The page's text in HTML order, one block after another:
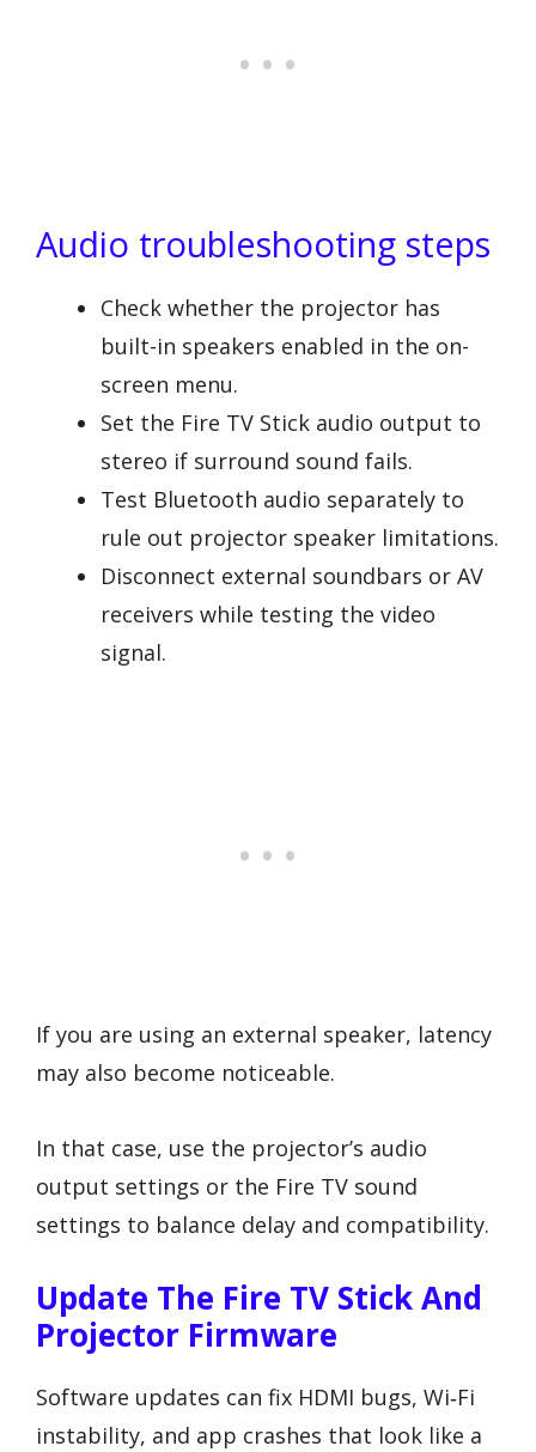
Audio troubleshooting steps
Check whether the projector has
built-in speakers enabled in the on-
screen menu.
Set the Fire TV Stick audio output to
stereo if surround sound fails.
Test Bluetooth audio separately to
rule out projector speaker limitations.
Disconnect external soundbars or AV
receivers while testing the video
signal.
If you are using an external speaker, latency
may also become noticeable.
In that case, use the projector’s audio
output settings or the Fire TV sound
settings to balance delay and compatibility.
Update The Fire TV Stick And
Projector Firmware
Software updates can fix HDMI bugs, Wi‑Fi
instability, and app crashes that look like a